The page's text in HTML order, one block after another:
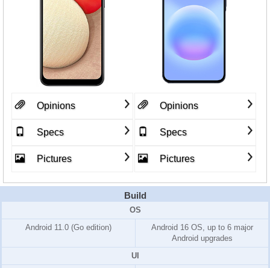
Opinions
Specs
Pictures
Opinions
Specs
Pictures
Build
OS
Android 11.0 (Go edition)
Android 16 OS, up to 6 major
Android upgrades
UI